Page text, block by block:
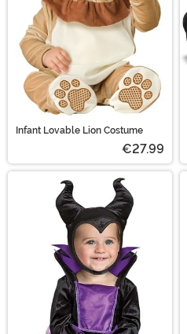
Infant Lovable Lion Costume
€27.99